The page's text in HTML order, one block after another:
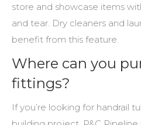
store and showcase items
and tear. Dry cleaners and
benefit from this feature.
Where can you
fittings?
If you’re looking for handrail